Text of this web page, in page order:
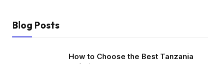
Blog Posts
How to Choose the Best Tanzania